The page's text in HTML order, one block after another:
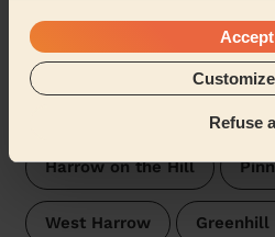
Accept
Customize
Refuse
Domestic
Roxeth
Wecasa pros are available in
Harrow on the Hill
West Harrow Greenhill